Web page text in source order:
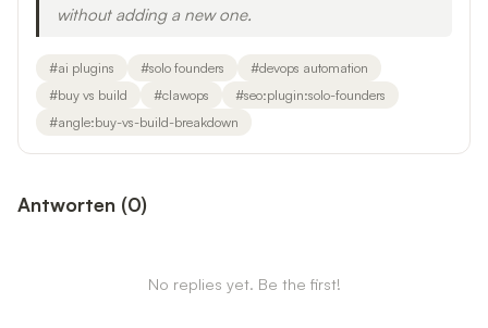
without adding a new one.
#ai plugins #solo founders #devops automation
#buy vs build #clawops #seo:plugin:solo-founders
#angle:buy-vs-build-breakdown
Antworten (0)
No replies yet. Be the first!